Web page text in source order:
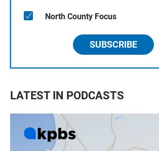
North County Focus
SUBSCRIBE
LATEST IN PODCASTS